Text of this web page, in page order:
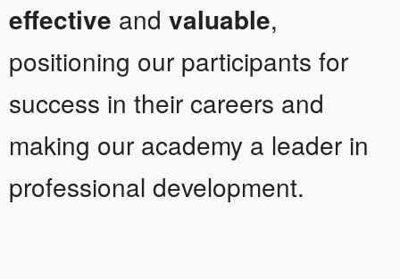
effective and valuable,
positioning our participants for
success in their careers and
making our academy a leader in
professional development.